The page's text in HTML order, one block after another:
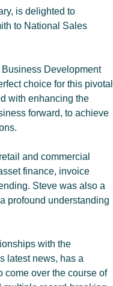
is delighted to
to National Sales
Development
choice for this pivotal
with enhancing the
forward, to achieve
and commercial
finance, invoice
Steve was also a
profound understanding
with the
latest news, has a
come over the course of